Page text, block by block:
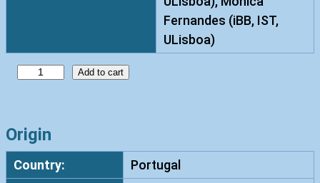
Fernandes (iBB, IST,
ULisboa)
d
t
Add to cart
Origin
Country: Portugal